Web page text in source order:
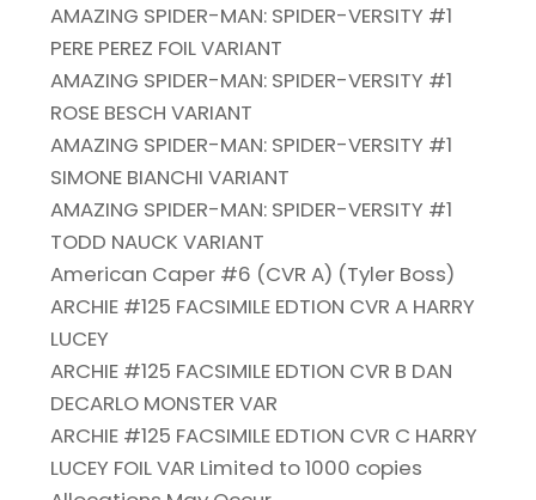
AMAZING SPIDER-MAN: SPIDER-VERSITY #1
PERE PEREZ FOIL VARIANT
AMAZING SPIDER-MAN: SPIDER-VERSITY #1
ROSE BESCH VARIANT
AMAZING SPIDER-MAN: SPIDER-VERSITY #1
SIMONE BIANCHI VARIANT
AMAZING SPIDER-MAN: SPIDER-VERSITY #1
TODD NAUCK VARIANT
American Caper #6 (CVR A) (Tyler Boss)
ARCHIE #125 FACSIMILE EDTION CVR A HARRY
LUCEY
ARCHIE #125 FACSIMILE EDTION CVR B DAN
DECARLO MONSTER VAR
ARCHIE #125 FACSIMILE EDTION CVR C HARRY
LUCEY FOIL VAR Limited to 1000 copies